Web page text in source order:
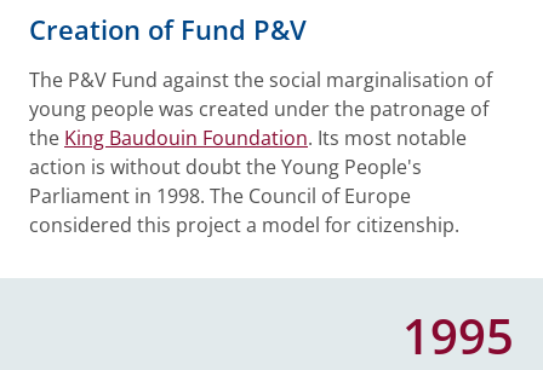
Creation of Fund P&V
The P&V Fund against the social marginalisation of
young people was created under the patronage of
the King Baudouin Foundation. Its most notable
action is without doubt the Young People's
Parliament in 1998. The Council of Europe
considered this project a model for citizenship.
1995